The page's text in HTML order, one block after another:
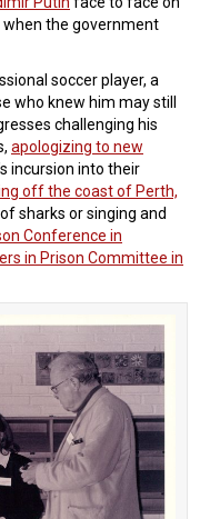
the government
soccer player, a
who knew him may still
challenging his
apologizing to new
incursion into their
off the coast of Perth,
sharks or singing and
Conference in
in Prison Committee in